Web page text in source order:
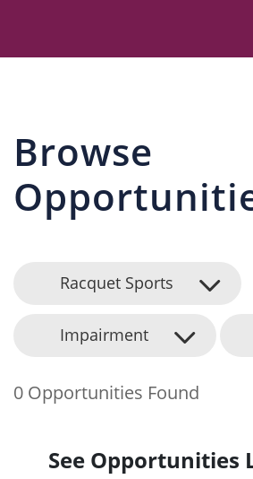
Browse
Racquet Sports
Impairment
0 Opportunities Found
See Opportunities